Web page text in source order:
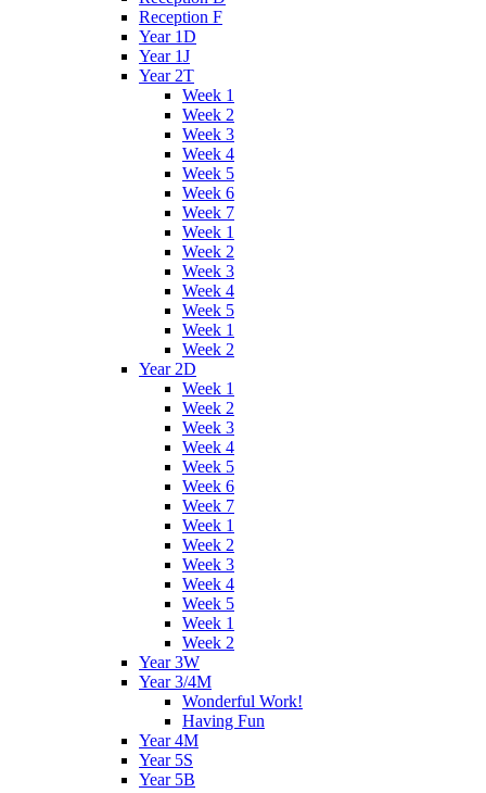
Reception F
Year 1D
Year 1J
Year 2T
Week 1
Week 2
Week 3
Week 4
Week 5
Week 6
Week 7
Week 1
Week 2
Week 3
Week 4
Week 5
Week 1
Week 2
Year 2D
Week 1
Week 2
Week 3
Week 4
Week 5
Week 6
Week 7
Week 1
Week 2
Week 3
Week 4
Week 5
Week 1
Week 2
Year 3W
Year 3/4M
Wonderful Work!
Having Fun
Year 4M
Year 5S
Year 5B